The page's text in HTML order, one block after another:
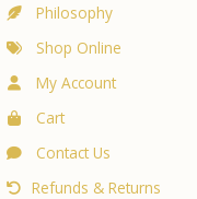
Philosophy
Shop Online
My Account
Cart
Contact Us
Refunds & Returns